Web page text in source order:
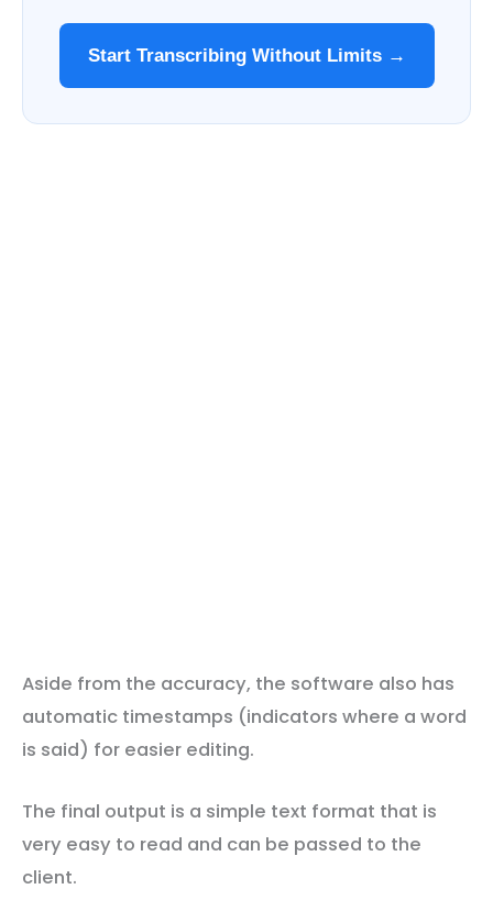
Start Transcribing Without Limits →
Aside from the accuracy, the software also has
automatic timestamps (indicators where a word
is said) for easier editing.
The final output is a simple text format that is
very easy to read and can be passed to the
client.